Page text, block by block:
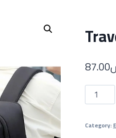
87.00
Travel
&
Bag
Category: